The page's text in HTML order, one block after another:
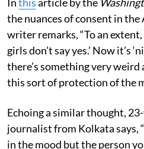
the nuances of consent in the
writer remarks, “To an
girls don’t say yes.’ Now it’s
there’s something very
this sort of protection of the
Echoing a similar thought,
journalist from Kolkata says,
in the mood but the person